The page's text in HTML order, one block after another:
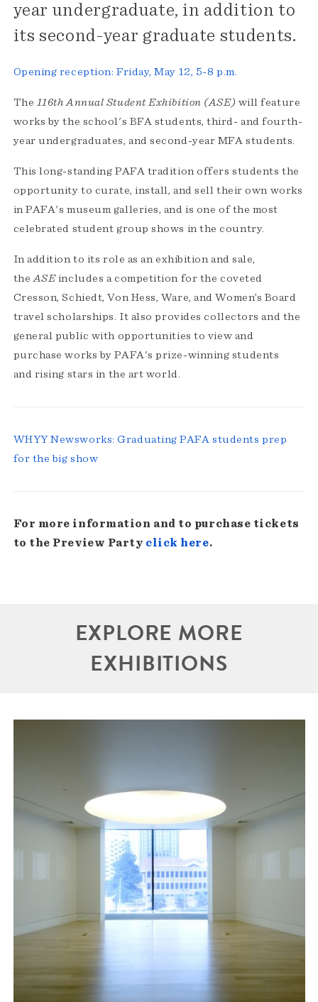
year undergraduate, in addition to
its second-year graduate students.
Opening reception: Friday, May 12, 5-8 p.m.
The 116th Annual Student Exhibition (ASE) will feature
works by the school's BFA students, third- and fourth-
year undergraduates, and second-year MFA students.
This long-standing PAFA tradition offers students the
opportunity to curate, install, and sell their own works
in PAFA's museum galleries, and is one of the most
celebrated student group shows in the country.
In addition to its role as an exhibition and sale,
theASE includes a competition for the coveted
Cresson, Schiedt, Von Hess, Ware, and Women’s Board
travel scholarships. It also provides collectors and the
general public with opportunities to view and
purchase works by PAFA's prize-winning students
and rising stars in the art world.
WHYY Newsworks: Graduating PAFA students prep
for the big show
For more information and to purchase tickets
to the Preview Party click here.
EXPLORE MORE
EXHIBITIONS